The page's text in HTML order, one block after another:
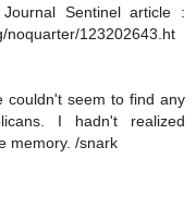
Sentinel article :
noquarter/123202643.ht
couldn't seem to find any
I hadn't realized
memory. /snark